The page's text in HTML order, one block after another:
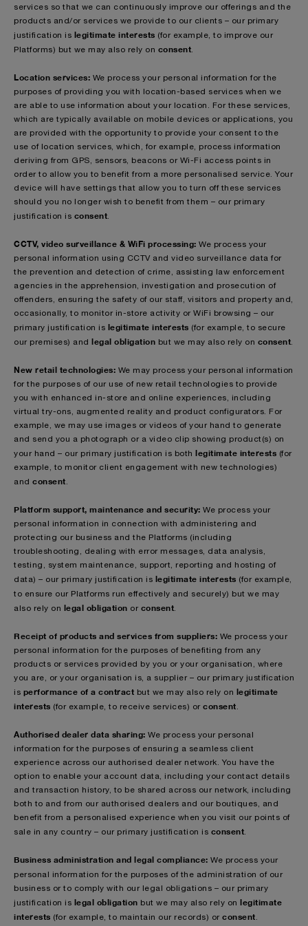
services so that we can continuously improve our offerings and the
products and/or services we provide to our clients – our primary
justification is legitimate interests (for example, to improve our
Platforms)
but we may also rely on consent
Location services: We process your personal information for the
purposes of providing you with location-based services when we
are able to use information about your location. For these services,
which are typically available on mobile devices or applications, you
are provided with the opportunity to provide your consent to the
use of location services, which, for example, process information
deriving from GPS, sensors, beacons or Wi-Fi access points in
order to allow you to benefit from a more personalised service. Your
device will have settings that allow you to turn off these services
should you no longer wish to benefit from them – our primary
justification is consent
CCTV, video surveillance & WiFi processing: We process your
personal information using CCTV and video surveillance data for
the prevention and detection of crime, assisting law enforcement
agencies in the apprehension, investigation and prosecution of
offenders, ensuring the safety of our staff, visitors and property and,
occasionally, to monitor in-store activity or WiFi browsing – our
primary justification is legitimate interests (for example, to secure
our premises) and legal obligation but we may also rely on consent
New retail technologies: We may process your personal information
for the purposes of our use of new retail technologies to provide
you with enhanced in-store and online experiences, including
virtual try-ons, augmented reality and product configurators. For
example, we may use images or videos of your hand to generate
and send you a photograph or a video clip showing product(s) on
your hand – our primary justification is both legitimate interests (for
example, to monitor client engagement with new technologies)
and consent
Platform support, maintenance and security: We process your
personal information in connection with administering and
protecting our business and the Platforms (including
troubleshooting, dealing with error messages, data analysis,
testing, system maintenance, support, reporting and hosting of
data) – our primary justification is legitimate interests (for example,
to ensure our Platforms run effectively and securely)
but we may
also rely on legal obligation or consent
Receipt of products and services from suppliers: We process your
personal information for the purposes of benefiting from any
products or services provided by you or your organisation, where
you are, or your organisation is, a supplier – our primary justification
is performance of a contract but we may also rely on legitimate
interests (for example, to receive services) or consent
Authorised dealer data sharing: We process your personal
information for the purposes of ensuring a seamless client
experience across our authorised dealer network. You have the
option to enable your account data, including your contact details
and transaction history, to be shared across our network, including
both to and from our authorised dealers and our boutiques, and
benefit from a personalised experience when you visit our points of
sale in any country – our primary justification is consent
Business administration and legal compliance: We process your
personal information for the purposes of the administration of our
business or to comply with our legal obligations – our primary
justification is legal obligation but we may also rely on legitimate
interests (for example, to maintain our records) or consent